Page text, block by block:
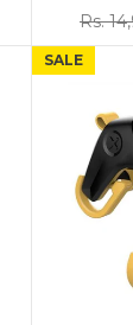
price
Rs.
SALE